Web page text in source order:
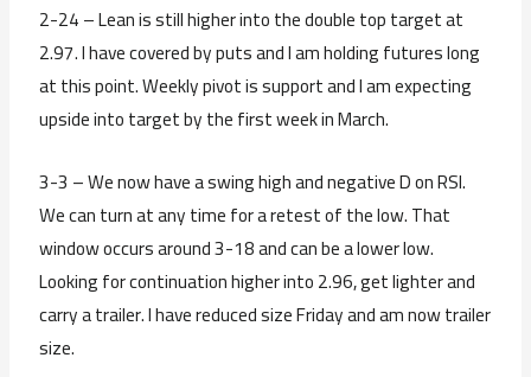
2-24 – Lean is still higher into the double top target at
2.97. I have covered by puts and I am holding futures long
at this point. Weekly pivot is support and I am expecting
upside into target by the first week in March.
3-3 – We now have a swing high and negative D on RSI.
We can turn at any time for a retest of the low. That
window occurs around 3-18 and can be a lower low.
Looking for continuation higher into 2.96, get lighter and
carry a trailer. I have reduced size Friday and am now trailer
size.